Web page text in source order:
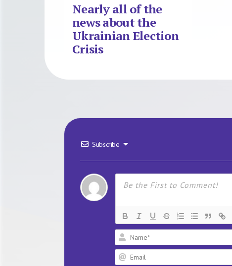
Nearly all of the
news about the
Ukrainian Election
Crisis
Subscribe